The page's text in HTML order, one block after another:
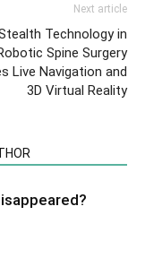
Next article
Technology in
Spine Surgery
Live Navigation and
3D Virtual Reality